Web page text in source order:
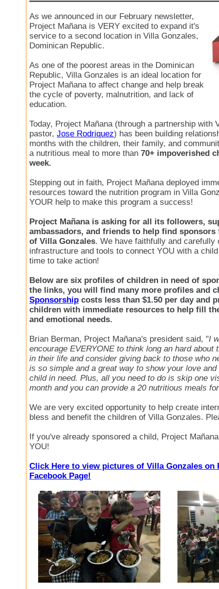
As we announced in our February newsletter,
Project Mañana is VERY excited to expand it's
service to a second location in Villa Gonzales,
Dominican Republic.
As one of the poorest areas in the Dominican
Republic, Villa Gonzales is an ideal location for
Project Mañana to affect change and help break
the cycle of poverty, malnutrition, and lack of
education.
Today, Project Mañana (through a partnership with
pastor, Jose Rodriquez) has been building
months with the children, their family, and
a nutritious meal to more than 70+ impoverished
week.
Stepping out in faith, Project Mañana deployed
resources toward the nutrition program in Villa
YOUR help to make this program a success!
Project Mañana is asking for all its followers,
ambassadors, and friends to help find
of Villa Gonzales. We have faithfully and carefully
infrastructure and tools to connect YOU with a
time to take action!
Below are six profiles of children in need of
the links, you will find many more profiles and
Sponsorship costs less than $1.50 per day and
children with immediate resources to help fill
and emotional needs.
Brian Berman, Project Mañana's president said, "I
encourage EVERYONE to think long an hard about
in their life and consider giving back to those who
is so simple and a great way to show your love
child in need. Plus, all you need to do is skip one
month and you can provide a 20 nutritious meals
We are very excited opportunity to help create
bless and benefit the children of Villa Gonzales.
If you've already sponsored a child, Project
YOU!
Click Here to view pictures of Villa Gonzales on
Facebook Page!